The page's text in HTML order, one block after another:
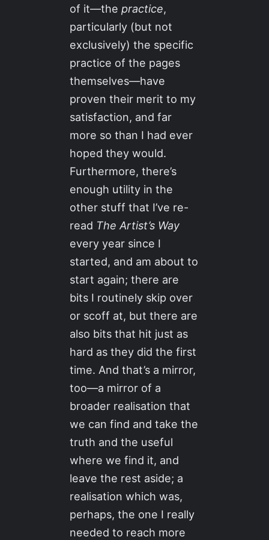
of it—thepractice,
particularly (but not
exclusively) the specific
practice of the pages
themselves—have
proven their merit to my
satisfaction, and far
more so than I had ever
hoped they would.
Furthermore, there’s
enough utility in the
other stuff that I’ve re-
read The Artist’s Way
every year since I
started, and am about to
start again; there are
bits I routinely skip over
or scoff at, but there are
also bits that hit just as
hard as they did the first
time. And that’s a mirror,
too—a mirror of a
broader realisation that
we can find and take the
truth and the useful
where we find it, and
leave the rest aside; a
realisation which was,
perhaps, the one I really
needed to reach more